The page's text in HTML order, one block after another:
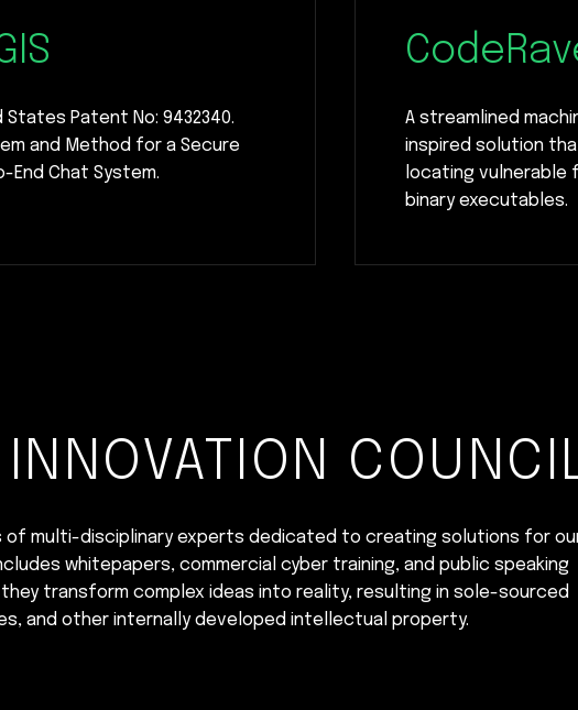
States Patent No: 9432340.
and Method for a Secure
End Chat System.
A streamlined
inspired solution
locating vulnerable
binary executables.
of multi-disciplinary experts dedicated to creating solutions for
whitepapers, commercial cyber training, and public speaking
transform complex ideas into reality, resulting in sole-sourced
and other internally developed intellectual property.